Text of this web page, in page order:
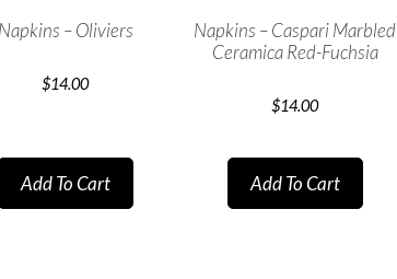
Napkins – Oliviers
$14.00
Add To Cart
Napkins – Caspari Marbled
Ceramica Red-Fuchsia
$14.00
Add To Cart